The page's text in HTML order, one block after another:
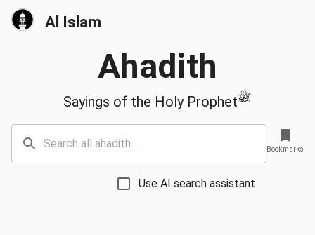
Al Islam
Ahadith
Sayings of the Holy Prophetﷺ
Use AI search assistant
Bookmarks